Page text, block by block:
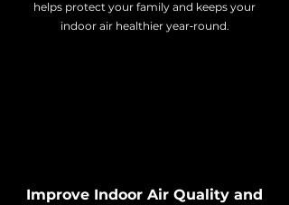
helps protect your family and keeps your
indoor air healthier year‑round.
Improve Indoor Air Quality and